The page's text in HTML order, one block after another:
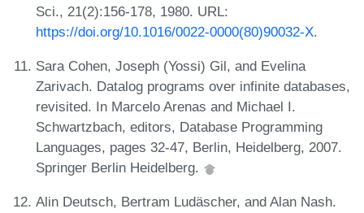
Sci., 21(2):156-178, 1980. URL:
https://doi.org/10.1016/0022-0000(80)90032-X.
Sara Cohen, Joseph (Yossi) Gil, and Evelina
Zarivach. Datalog programs over infinite databases,
revisited. In Marcelo Arenas and Michael I.
Schwartzbach, editors, Database Programming
Languages, pages 32-47, Berlin, Heidelberg, 2007.
Springer Berlin Heidelberg.
Alin Deutsch, Bertram Ludäscher, and Alan Nash.